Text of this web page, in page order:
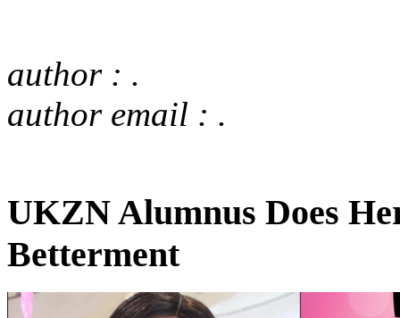
author : .
author email : .
UKZN Alumnus Does
Betterment